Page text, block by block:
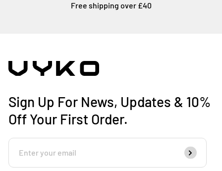
Free shipping over £40
Sign Up For News, Updates & 10%
Off Your First Order.
Enter
Your
Subscribe